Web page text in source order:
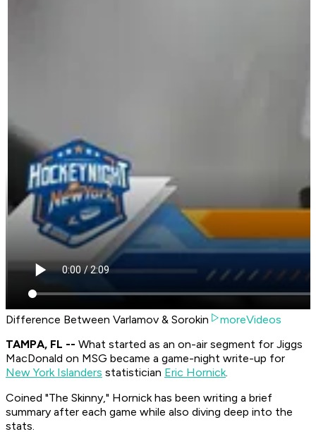
Difference Between Varlamov & Sorokin
moreVideos
TAMPA, FL -- What started as an on-air segment for Jiggs
MacDonald on MSG became a game-night write-up for
New York Islanders statistician Eric Hornick.
Coined "The Skinny," Hornick has been writing a brief
summary after each game while also diving deep into the
stats.